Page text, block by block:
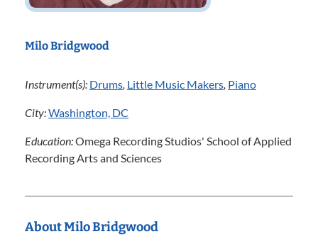
Milo Bridgwood
Instrument(s): Drums, Little Music Makers, Piano
City:Washington, DC
Education:Omega Recording Studios' School of Applied
Recording Arts and Sciences
About Milo Bridgwood